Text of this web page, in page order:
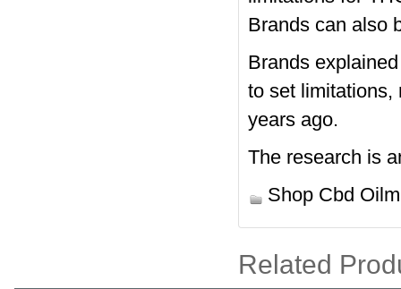
Brands can also
Brands
to set limitations,
years ago.
The research is
Shop Cbd
Related